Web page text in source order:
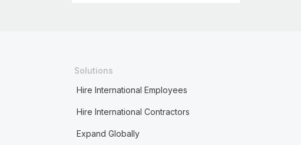
Solutions
Hire International Employees
Hire International Contractors
Expand Globally